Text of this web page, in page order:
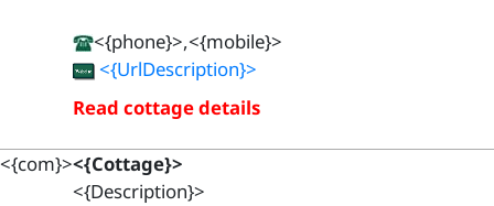
<{phone}>,<{mobile}>
<{UrlDescription}>
Read cottage details
<{com}><{Cottage}>
<{Description}>